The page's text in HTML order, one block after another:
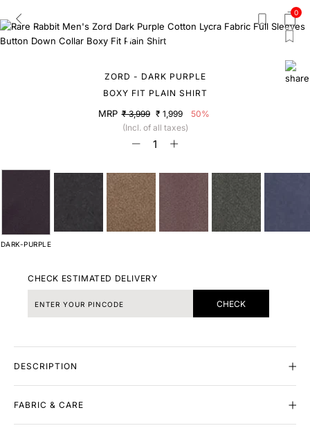
0
ZORD - DARK PURPLE
BOXY FIT PLAIN SHIRT
MRP ₹ 3,999 ₹ 1,999
50%
(Incl. of all taxes)
DARK-PURPLE
CHECK ESTIMATED DELIVERY
CHECK
DESCRIPTION
FABRIC & CARE